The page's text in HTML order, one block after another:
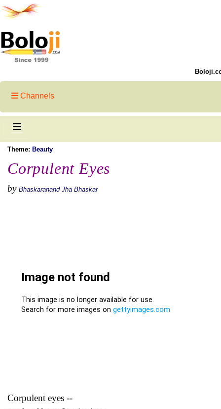
Channels
Theme: Beauty
Corpulent Eyes
by Bhaskaranand Jha Bhaskar
Corpulent eyes --